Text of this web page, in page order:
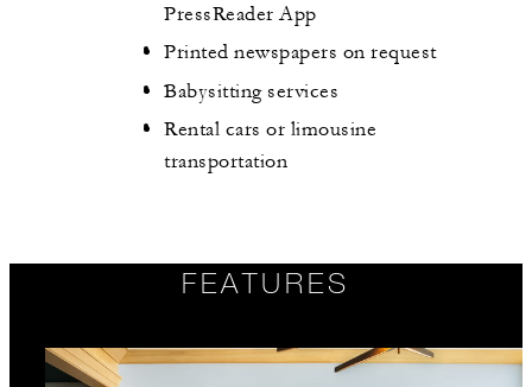
PressReader App
Printed newspapers on request
Babysitting services
Rental cars or limousine
transportation
FEATURES